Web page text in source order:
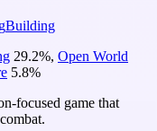
Building
29.2%, Open World
5.8%
focused game that